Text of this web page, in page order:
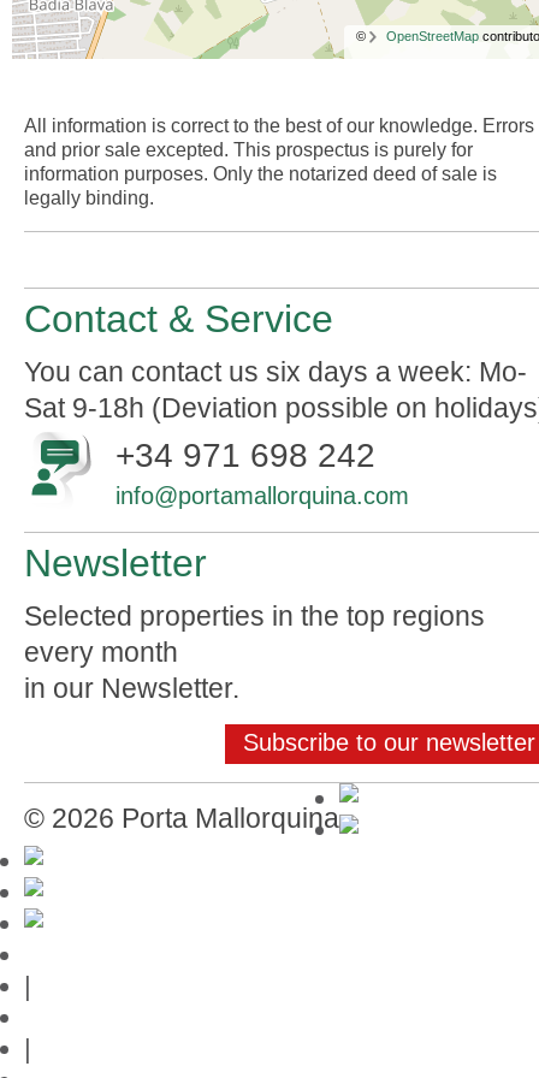
© OpenStreetMap
All information is correct to the best of our knowledge. Errors
and prior sale excepted. This prospectus is purely for
information purposes. Only the notarized deed of sale is
legally binding.
Contact & Service
You can contact us six days a week: Mo-
Sat 9-18h (Deviation possible on
+34 971 698 242
info@portamallorquina.com
Newsletter
Selected properties in the top regions
every month
in our Newsletter.
Subscribe to our newsletter
© 2026 Porta Mallorquina
|
|